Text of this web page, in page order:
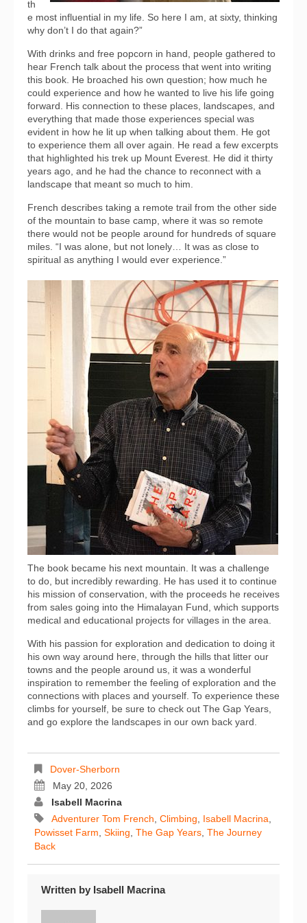
th
e most influential in my life. So here I am, at sixty, thinking
why don’t I do that again?”
With drinks and free popcorn in hand, people gathered to
hear French talk about the process that went into writing
this book. He broached his own question; how much he
could experience and how he wanted to live his life going
forward. His connection to these places, landscapes, and
everything that made those experiences special was
evident in how he lit up when talking about them. He got
to experience them all over again. He read a few excerpts
that highlighted his trek up Mount Everest. He did it thirty
years ago, and he had the chance to reconnect with a
landscape that meant so much to him.
French describes taking a remote trail from the other side
of the mountain to base camp, where it was so remote
there would not be people around for hundreds of square
miles. “I was alone, but not lonely… It was as close to
spiritual as anything I would ever experience.”
The book became his next mountain. It was a challenge
to do, but incredibly rewarding. He has used it to continue
his mission of conservation, with the proceeds he receives
from sales going into the Himalayan Fund, which supports
medical and educational projects for villages in the area.
With his passion for exploration and dedication to doing it
his own way around here, through the hills that litter our
towns and the people around us, it was a wonderful
inspiration to remember the feeling of exploration and the
connections with places and yourself. To experience these
climbs for yourself, be sure to check out The Gap Years,
and go explore the landscapes in our own back yard.
Dover-Sherborn
May 20, 2026
Isabell Macrina
Adventurer Tom French, Climbing, Isabell Macrina,
Powisset Farm, Skiing, The Gap Years, The Journey
Back
Written by Isabell Macrina